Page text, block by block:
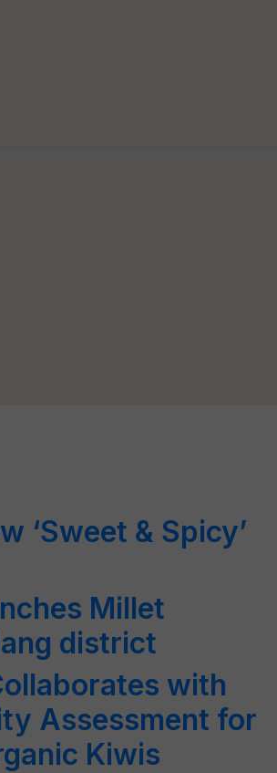
‘Sweet & Spicy’
Millet
district
with
Assessment for
Kiwis